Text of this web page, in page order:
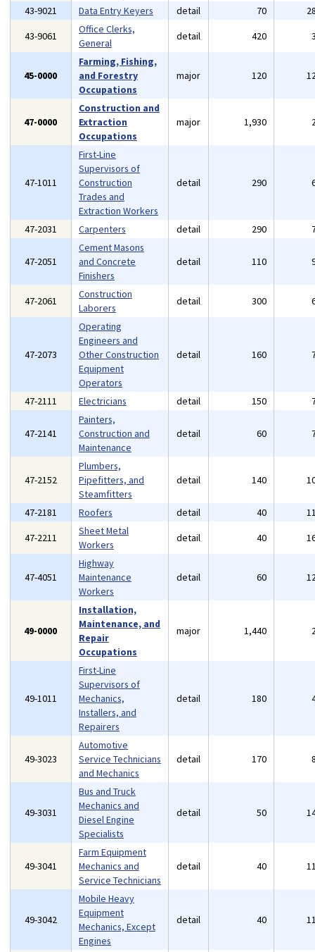
43-9021 Data Entry Keyers detail 70
43-9061
Office Clerks,
General
detail 420
45-0000
Farming, Fishing,
and Forestry
Occupations
major 120
47-0000
Construction and
Extraction
Occupations
major 1,930
47-1011
First-Line
Supervisors of
Construction
Trades and
Extraction Workers
detail 290
47-2031 Carpenters detail 290
47-2051
Cement Masons
and Concrete
Finishers
detail 110
47-2061
Construction
Laborers
detail 300
47-2073
Operating
Engineers and
Other Construction
Equipment
Operators
detail 160
47-2111 Electricians detail 150
47-2141
Painters,
Construction and
Maintenance
detail 60
47-2152
Plumbers,
Pipefitters, and
Steamfitters
detail 140
47-2181 Roofers detail 40
47-2211
Sheet Metal
Workers
detail 40
47-4051
Highway
Maintenance
Workers
detail 60
49-0000
Installation,
Maintenance, and
Repair
Occupations
major 1,440
49-1011
First-Line
Supervisors of
Mechanics,
Installers, and
Repairers
detail 180
49-3023
Automotive
Service Technicians
and Mechanics
detail 170
49-3031
Bus and Truck
Mechanics and
Diesel Engine
Specialists
detail 50
49-3041
Farm Equipment
Mechanics and
Service Technicians
detail 40
49-3042
Mobile Heavy
Equipment
Mechanics, Except
Engines
detail 40